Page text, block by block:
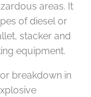
areas. It
of diesel or
stacker and
equipment.
breakdown in